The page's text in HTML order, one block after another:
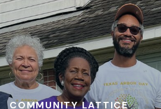
COMMUNITY LATTICE